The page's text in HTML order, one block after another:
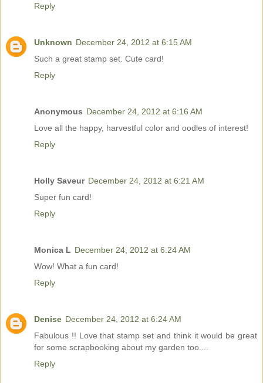
Reply
Unknown December 24, 2012 at 6:15 AM
Such a great stamp set. Cute card!
Reply
Anonymous December 24, 2012 at 6:16 AM
Love all the happy, harvestful color and oodles of interest!
Reply
Holly Saveur December 24, 2012 at 6:21 AM
Super fun card!
Reply
Monica L December 24, 2012 at 6:24 AM
Wow! What a fun card!
Reply
Denise December 24, 2012 at 6:24 AM
Fabulous !! Love that stamp set and think it would be great
for some scrapbooking about my garden too....
Reply